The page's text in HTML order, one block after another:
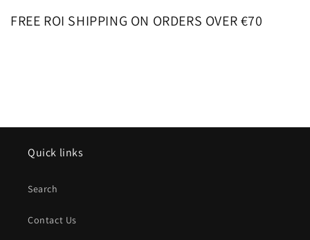
FREE ROI SHIPPING ON ORDERS OVER €70
Quick links
Search
Contact Us